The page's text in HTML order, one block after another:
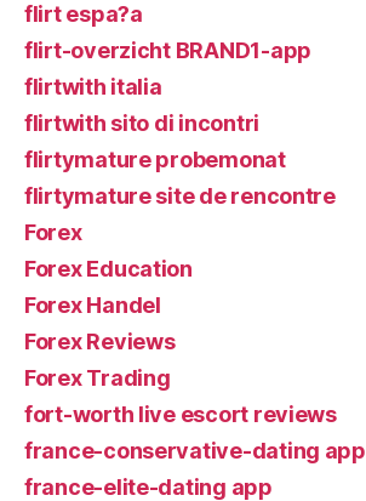
flirt espa?a
flirt-overzicht BRAND1-app
flirtwith italia
flirtwith sito di incontri
flirtymature probemonat
flirtymature site de rencontre
Forex
Forex Education
Forex Handel
Forex Reviews
Forex Trading
fort-worth live escort reviews
france-conservative-dating app
france-elite-dating app